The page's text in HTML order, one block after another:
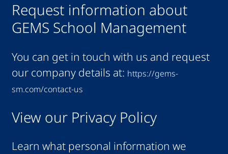
Request information about
GEMS School Management
You can get in touch with us and request
our company details at: https://gems-
sm.com/contact-us
View our Privacy Policy
Learn what personal information we